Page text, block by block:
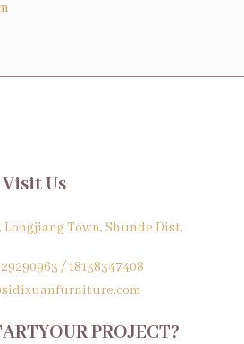
Visit Us
Longjiang Town, Shunde Dist,
/ 18138347408
PROJECT?